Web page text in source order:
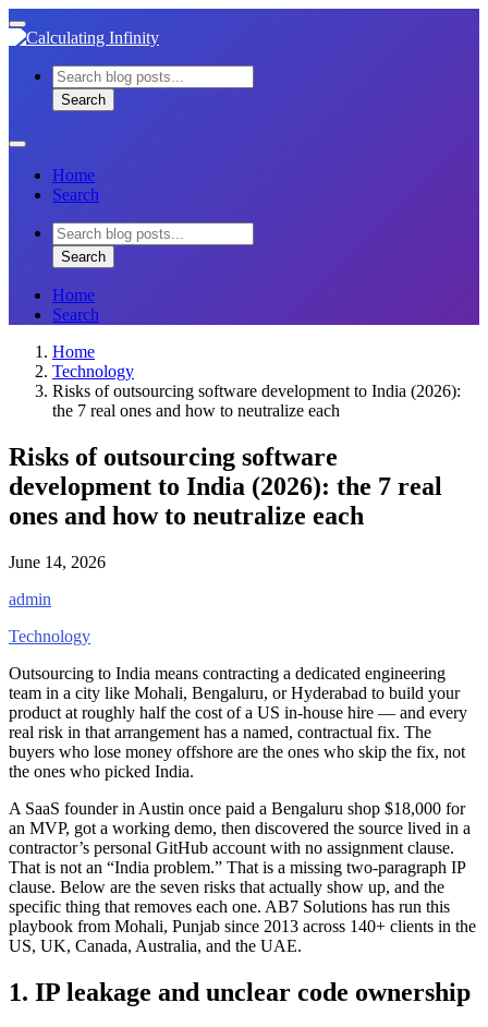
Skip
Toggle
mobile
Search
for:
Search
Search
Close
Home
Search
Search
for:
Search
Search
Home
Search
Home
Technology
Risks of outsourcing software development to India (2026):
the 7 real ones and how to neutralize each
Risks of outsourcing software
development to India (2026): the 7 real
ones and how to neutralize each
June 14, 2026
admin
Technology
Outsourcing to India means contracting a dedicated engineering
team in a city like Mohali, Bengaluru, or Hyderabad to build your
product at roughly half the cost of a US in-house hire — and every
real risk in that arrangement has a named, contractual fix. The
buyers who lose money offshore are the ones who skip the fix, not
the ones who picked India.
A SaaS founder in Austin once paid a Bengaluru shop $18,000 for
an MVP, got a working demo, then discovered the source lived in a
contractor’s personal GitHub account with no assignment clause.
That is not an “India problem.” That is a missing two-paragraph IP
clause. Below are the seven risks that actually show up, and the
specific thing that removes each one. AB7 Solutions has run this
playbook from Mohali, Punjab since 2013 across 140+ clients in the
US, UK, Canada, Australia, and the UAE.
1. IP leakage and unclear code ownership